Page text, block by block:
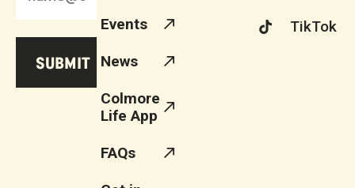
Events
News
Colmore
Life App
FAQs
TikTok